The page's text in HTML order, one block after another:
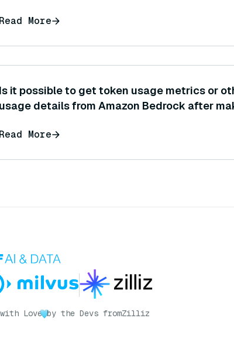
Read More
Is it possible to get token usage metrics or
usage details from Amazon Bedrock after
Read More
with Love by the Devs fromZilliz